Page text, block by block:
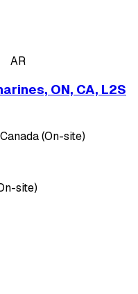
AR
ON, CA, L2S
(On-site)
site)